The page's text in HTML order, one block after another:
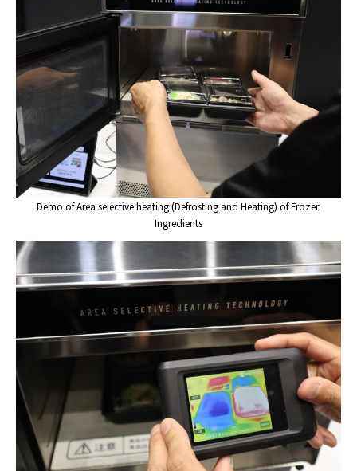
Demo of Area selective heating (Defrosting and Heating) of Frozen
Ingredients